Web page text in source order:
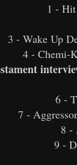
1 -
3 - Wake Up
4 - Chemi-
6 -
7 -
8 -
9 -